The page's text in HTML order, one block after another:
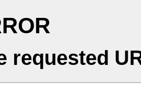
requested